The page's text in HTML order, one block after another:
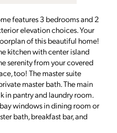
features 3 bedrooms and 2
elevation choices. Your
of this beautiful home!
kitchen with center island
serenity from your covered
too! The master suite
master bath. The main
in pantry and laundry room.
windows in dining room or
bath, breakfast bar, and